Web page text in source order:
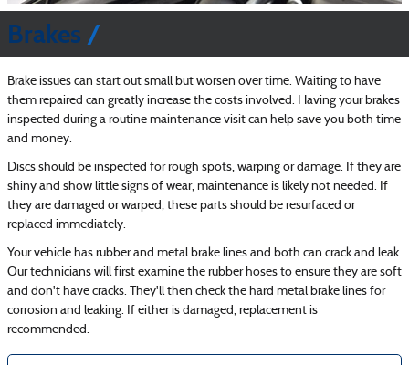
Brakes
Brake issues can start out small but worsen over time. Waiting to have
them repaired can greatly increase the costs involved. Having your brakes
inspected during a routine maintenance visit can help save you both time
and money.
Discs should be inspected for rough spots, warping or damage. If they are
shiny and show little signs of wear, maintenance is likely not needed. If
they are damaged or warped, these parts should be resurfaced or
replaced immediately.
Your vehicle has rubber and metal brake lines and both can crack and leak.
Our technicians will first examine the rubber hoses to ensure they are soft
and don't have cracks. They'll then check the hard metal brake lines for
corrosion and leaking. If either is damaged, replacement is
recommended.